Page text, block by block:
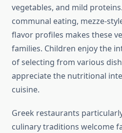
vegetables, and mild
communal eating, mezze-
flavor profiles makes these
families. Children enjoy the
of selecting from various
appreciate the nutritional
cuisine.
Greek restaurants
culinary traditions welcome